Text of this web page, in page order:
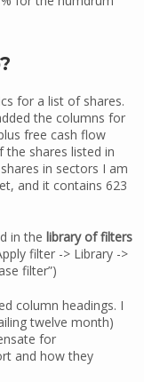
for a list of shares.
the columns for
free cash flow
shares listed in
in sectors I am
and it contains 623
in the library of filters
filter -> Library ->
filter”)
column headings. I
twelve month)
for
and how they